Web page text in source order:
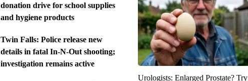
donation drive for school supplies
and hygiene products
Twin Falls: Police release new
details in fatal In-N-Out shooting;
investigation remains active
Urologists: Enlarged Prostate? Try